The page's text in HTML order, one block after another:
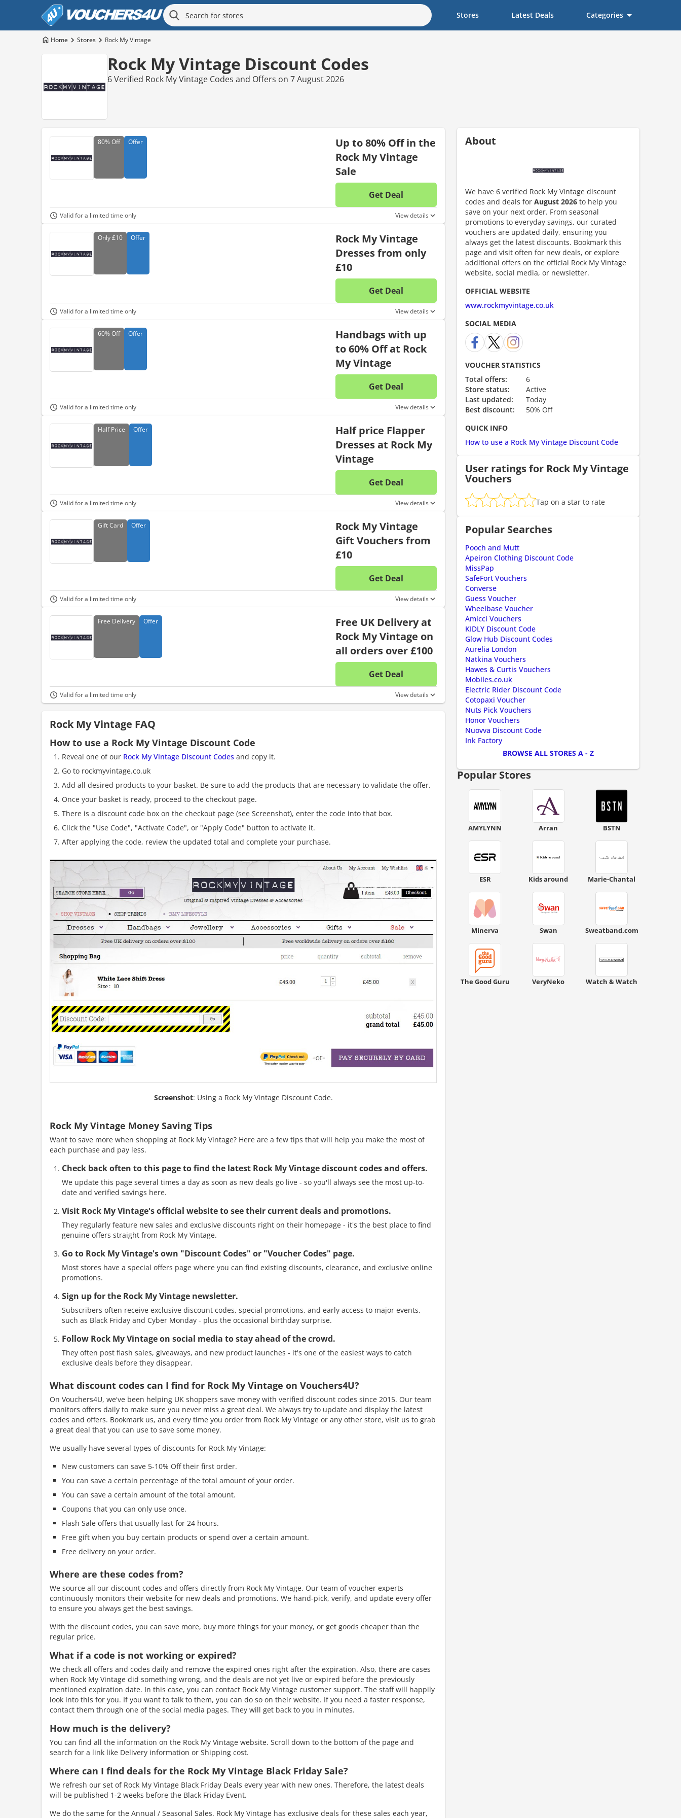
Stores Latest Deals Categories
Home Stores Rock My Vintage
Rock My Vintage Discount Codes
6 Verified Rock My Vintage Codes and Offers on 7 August 2026
80%Off Offer
Up to 80% Off in the
Rock My Vintage
Sale
Get Deal
No discount code is required. The offer is applied automatically when
Valid for a limited time only View details
Only£10 Offer
Rock My Vintage
Dresses from only
£10
Get Deal
No discount code is required. The offer is applied automatically when
Valid for a limited time only View details
60%Off Offer
Handbags with up
to 60% Off at Rock
My Vintage
Get Deal
No discount code is required. The offer is applied automatically when
Valid for a limited time only View details
HalfPrice Offer
Half price Flapper
Dresses at Rock My
Vintage
Get Deal
No discount code is required. The offer is applied automatically when
Valid for a limited time only View details
GiftCard Offer
Rock My Vintage
Gift Vouchers from
£10
Get Deal
No discount code is required. The offer is applied automatically when
Valid for a limited time only View details
Free Delivery Offer
Free UK Delivery at
Rock My Vintage on
all orders over £100
Get Deal
No discount code is required. The offer is applied automatically when
Valid for a limited time only View details
Rock My Vintage FAQ
How to use a Rock My Vintage Discount Code
Reveal one of our Rock My Vintage Discount Codes and copy it.
Go to rockmyvintage.co.uk
Add all desired products to your basket. Be sure to add the products that are necessary to validate the offer.
Once your basket is ready, proceed to the checkout page.
There is a discount code box on the checkout page (see Screenshot), enter the code into that box.
Click the "Use Code", "Activate Code", or "Apply Code" button to activate it.
After applying the code, review the updated total and complete your purchase.
Screenshot: Using a Rock My Vintage Discount Code.
Rock My Vintage Money Saving Tips
Want to save more when shopping at Rock My Vintage? Here are a few tips that will help you make the most of
each purchase and pay less.
Check back often to this page to find the latest Rock My Vintage discount codes and offers.
We update this page several times a day as soon as new deals go live - so you'll always see the most up-to-
date and verified savings here.
Visit Rock My Vintage's official website to see their current deals and promotions.
They regularly feature new sales and exclusive discounts right on their homepage - it's the best place to find
genuine offers straight from Rock My Vintage.
Go to Rock My Vintage's own "Discount Codes" or "Voucher Codes" page.
Most stores have a special offers page where you can find existing discounts, clearance, and exclusive online
promotions.
Sign up for the Rock My Vintage newsletter.
Subscribers often receive exclusive discount codes, special promotions, and early access to major events,
such as Black Friday and Cyber Monday - plus the occasional birthday surprise.
Follow Rock My Vintage on social media to stay ahead of the crowd.
They often post flash sales, giveaways, and new product launches - it's one of the easiest ways to catch
exclusive deals before they disappear.
What discount codes can I find for Rock My Vintage on Vouchers4U?
On Vouchers4U, we've been helping UK shoppers save money with verified discount codes since 2015. Our team
monitors offers daily to make sure you never miss a great deal. We always try to update and display the latest
codes and offers. Bookmark us, and every time you order from Rock My Vintage or any other store, visit us to grab
a great deal that you can use to save some money.
We usually have several types of discounts for Rock My Vintage:
New customers can save 5-10% Off their first order.
You can save a certain percentage of the total amount of your order.
You can save a certain amount of the total amount.
Coupons that you can only use once.
Flash Sale offers that usually last for 24 hours.
Free gift when you buy certain products or spend over a certain amount.
Free delivery on your order.
Where are these codes from?
We source all our discount codes and offers directly from Rock My Vintage. Our team of voucher experts
continuously monitors their website for new deals and promotions. We hand-pick, verify, and update every offer
to ensure you always get the best savings.
With the discount codes, you can save more, buy more things for your money, or get goods cheaper than the
regular price.
What if a code is not working or expired?
We check all offers and codes daily and remove the expired ones right after the expiration. Also, there are cases
when Rock My Vintage did something wrong, and the deals are not yet live or expired before the previously
mentioned expiration date. In this case, you can contact Rock My Vintage customer support. The staff will happily
look into this for you. If you want to talk to them, you can do so on their website. If you need a faster response,
contact them through one of the social media pages. They will get back to you in minutes.
How much is the delivery?
You can find all the information on the Rock My Vintage website. Scroll down to the bottom of the page and
search for a link like Delivery information or Shipping cost.
Where can I find deals for the Rock My Vintage Black Friday Sale?
We refresh our set of Rock My Vintage Black Friday Deals every year with new ones. Therefore, the latest deals
will be published 1-2 weeks before the Black Friday Event.
We do the same for the Annual / Seasonal Sales. Rock My Vintage has exclusive deals for these sales each year,
About
We have 6 verified Rock My Vintage discount
codes and deals for August 2026 to help you
save on your next order. From seasonal
promotions to everyday savings, our curated
vouchers are updated daily, ensuring you
always get the latest discounts. Bookmark this
page and visit often for new deals, or explore
additional offers on the official Rock My Vintage
website, social media, or newsletter.
OFFICIAL WEBSITE
www.rockmyvintage.co.uk
SOCIAL MEDIA
VOUCHER STATISTICS
Total offers:
6
Store status:
Active
Last updated:
Today
Best discount:
50% Off
QUICK INFO
How to use a Rock My Vintage Discount Code
User ratings for Rock My Vintage
Vouchers
Tap on a star to rate
Popular Searches
Pooch and Mutt
Apeiron Clothing Discount Code
MissPap
SafeFort Vouchers
Converse
Guess Voucher
Wheelbase Voucher
Amicci Vouchers
KIDLY Discount Code
Glow Hub Discount Codes
Aurelia London
Natkina Vouchers
Hawes & Curtis Vouchers
Mobiles.co.uk
Electric Rider Discount Code
Cotopaxi Voucher
Nuts Pick Vouchers
Honor Vouchers
Nuovva Discount Code
Ink Factory
BROWSE ALL STORES A - Z
Popular Stores
AMYLYNN Arran BSTN
ESR Kids around Marie-Chantal
Minerva Swan Sweatband.com
The Good Guru VeryNeko Watch & Watch